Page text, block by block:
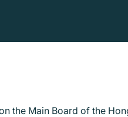
the Main Board of the